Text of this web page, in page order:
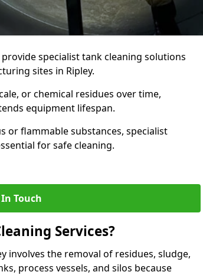
specialist tank cleaning solutions
sites in Ripley.
or chemical residues over time,
equipment lifespan.
or flammable substances, specialist
for safe cleaning.
Touch
Services?
involves the removal of residues, sludge,
process vessels, and silos because